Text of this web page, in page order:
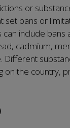
or
set bans or
can include bans
cadmium,
Different
on the country,